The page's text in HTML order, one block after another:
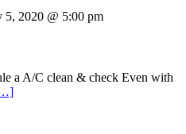
5, 2020 @ 5:00 pm
a A/C clean & check Even with